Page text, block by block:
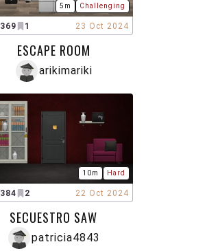
5m Challenging
369 1 23 Oct 2024
ESCAPE ROOM
arikimariki
10m Hard
384 2 22 Oct 2024
SECUESTRO SAW
patricia4843